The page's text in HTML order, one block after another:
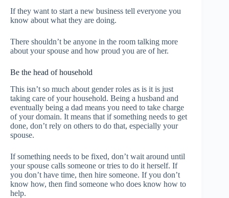
If they want to start a new business tell everyone you
know about what they are doing.
There shouldn’t be anyone in the room talking more
about your spouse and how proud you are of her.
Be the head of household
This isn’t so much about gender roles as is it is just
taking care of your household. Being a husband and
eventually being a dad means you need to take charge
of your domain. It means that if something needs to get
done, don’t rely on others to do that, especially your
spouse.
If something needs to be fixed, don’t wait around until
your spouse calls someone or tries to do it herself. If
you don’t have time, then hire someone. If you don’t
know how, then find someone who does know how to
help.